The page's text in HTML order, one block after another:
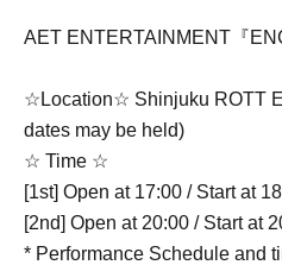
AET ENTERTAINMENT『
☆Location☆ Shinjuku ROTT
dates may be held)
☆ Time ☆
[1st] Open at 17:00 / Start at
[2nd] Open at 20:00 / Start at
* Performance Schedule and